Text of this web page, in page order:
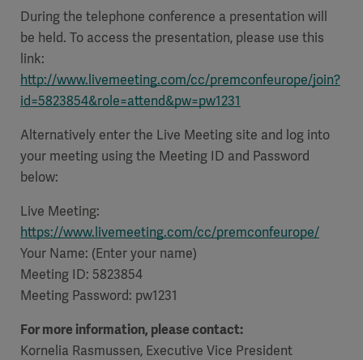
Ventilation
Products
Products
Solutions
Products
Bioprocessing
Sterilizers
Solution
Products
Services
During the telephone conference a presentation will
be held. To access the presentation, please use this
link:
http://www.livemeeting.com/cc/premconfeurope/join?
id=5823854&role=attend&pw=pw1231
Alternatively enter the Live Meeting site and log into
your meeting using the Meeting ID and Password
below:
Live Meeting:
https://www.livemeeting.com/cc/premconfeurope/
Your Name: (Enter your name)
Meeting ID: 5823854
Meeting Password: pw1231
For more information, please contact:
Kornelia Rasmussen, Executive Vice President